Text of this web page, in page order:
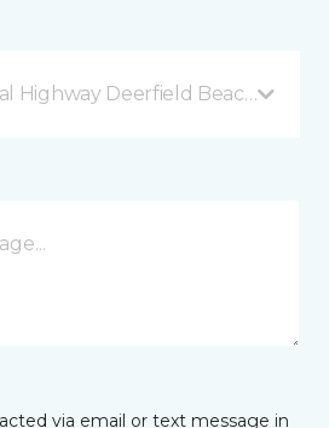
Highway Deerfield Beach, FL
via email or text message in